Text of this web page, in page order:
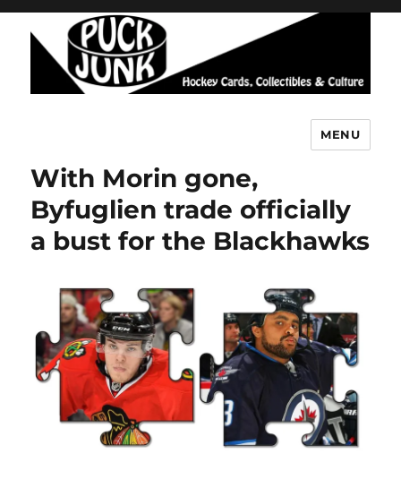
MENU
With Morin gone,
Byfuglien trade officially
a bust for the Blackhawks